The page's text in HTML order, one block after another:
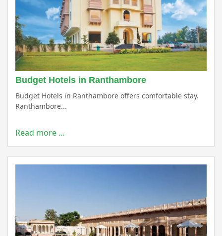
Budget Hotels in Ranthambore
Budget Hotels in Ranthambore offers comfortable stay.
Ranthambore...
Read more …